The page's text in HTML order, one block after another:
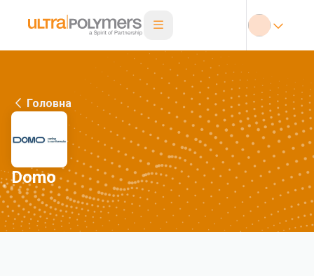
Головна
Domo